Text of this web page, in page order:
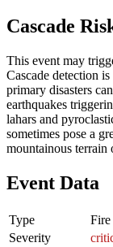
Cascade
This event may
Cascade detection
primary disasters
earthquakes
lahars and
sometimes pose a
mountainous terrain
Event Data
Type
Fire
Severity